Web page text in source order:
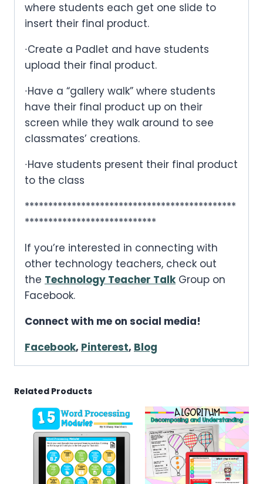
where students each get one slide to
insert their final product.
∙Create a Padlet and have students
upload their final product.
∙Have a “gallery walk” where students
have their final product up on their
screen while they walk around to see
classmates’ creations.
∙Have students present their final product
to the class
*********************************************
****************************
If you’re interested in connecting with
other technology teachers, check out
the Technology Teacher TalkGroup on
Facebook.
Connect with me on social media!
Facebook, Pinterest, Blog
Related Products